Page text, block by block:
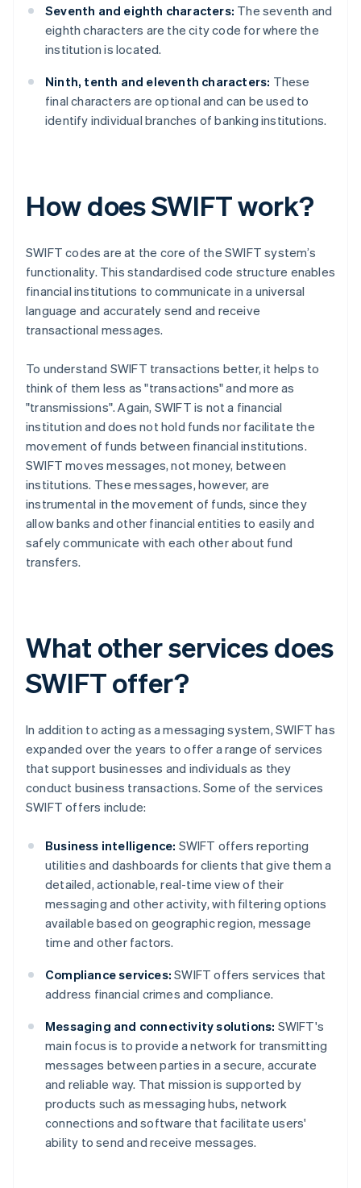
Seventh and eighth characters: The seventh and
eighth characters are the city code for where the
institution is located.
Ninth, tenth and eleventh characters: These
final characters are optional and can be used to
identify individual branches of banking institutions.
How does SWIFT work?
SWIFT codes are at the core of the SWIFT system’s
functionality. This standardised code structure enables
financial institutions to communicate in a universal
language and accurately send and receive
transactional messages.
To understand SWIFT transactions better, it helps to
think of them less as "transactions" and more as
"transmissions". Again, SWIFT is not a financial
institution and does not hold funds nor facilitate the
movement of funds between financial institutions.
SWIFT moves messages, not money, between
institutions. These messages, however, are
instrumental in the movement of funds, since they
allow banks and other financial entities to easily and
safely communicate with each other about fund
transfers.
What other services does
SWIFT offer?
In addition to acting as a messaging system, SWIFT has
expanded over the years to offer a range of services
that support businesses and individuals as they
conduct business transactions. Some of the services
SWIFT offers include:
Business intelligence: SWIFT offers reporting
utilities and dashboards for clients that give them a
detailed, actionable, real-time view of their
messaging and other activity, with filtering options
available based on geographic region, message
time and other factors.
Compliance services: SWIFT offers services that
address financial crimes and compliance.
Messaging and connectivity solutions: SWIFT's
main focus is to provide a network for transmitting
messages between parties in a secure, accurate
and reliable way. That mission is supported by
products such as messaging hubs, network
connections and software that facilitate users'
ability to send and receive messages.